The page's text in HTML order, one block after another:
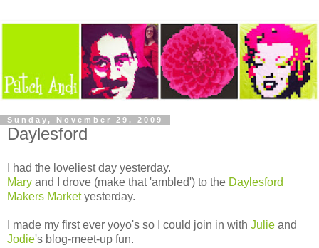
Sunday, November 29, 2009
Daylesford
I had the loveliest day yesterday.
Mary and I drove (make that 'ambled') to the Daylesford
Makers Marketyesterday.
I made my first ever yoyo's so I could join in with Julie and
Jodie's blog-meet-up fun.